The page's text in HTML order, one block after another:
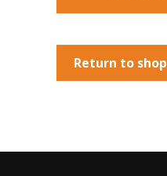
Return to shop